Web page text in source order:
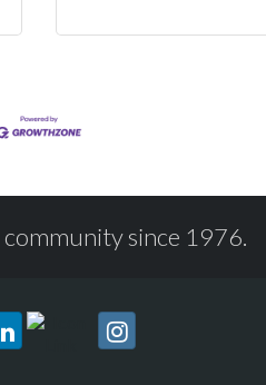
since 1976.